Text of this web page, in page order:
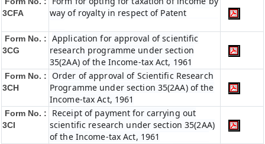
3CFA
way of royalty in respect of Patent
Form No. :
3CG
Application for approval of scientific
research programme under section
35(2AA) of the Income-tax Act, 1961
Form No. :
3CH
Order of approval of Scientific Research
Programme under section 35(2AA) of the
Income-tax Act, 1961
Form No. :
3CI
Receipt of payment for carrying out
scientific research under section 35(2AA)
of the Income-tax Act, 1961